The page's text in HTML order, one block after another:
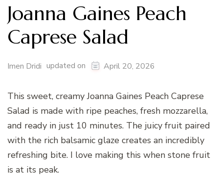
Joanna Gaines Peach
Caprese Salad
Imen Dridi updated on April 20, 2026
This sweet, creamy Joanna Gaines Peach Caprese
Salad is made with ripe peaches, fresh mozzarella,
and ready in just 10 minutes. The juicy fruit paired
with the rich balsamic glaze creates an incredibly
refreshing bite. I love making this when stone fruit
is at its peak.